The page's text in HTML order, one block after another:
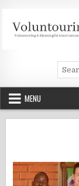
content
Volunteering and
for:
MENU